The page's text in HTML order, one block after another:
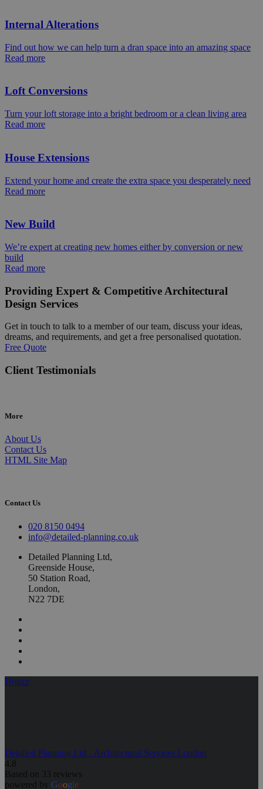
Internal Alterations
Find out how we can help turn a dran space into an amazing space
Read more
Loft Conversions
Turn your loft storage into a bright bedroom or a clean living area
Read more
House Extensions
Extend your home and create the extra space you desperately need
Read more
New Build
We’re expert at creating new homes either by conversion or new
build
Read more
Providing Expert & Competitive Architectural
Design Services
Get in touch to talk to a member of our team, discuss your ideas,
dreams, and requirements, and get a free personalised quotation.
Free Quote
Client Testimonials
More
About Us
Contact Us
HTML Site Map
Contact Us
020 8150 0494
info@detailed-planning.co.uk
Detailed Planning Ltd,
Greenside House,
50 Station Road,
London,
N22 7DE
Houzz
Detailed Planning Ltd - Architectural Services London
4.8
Based on 33 reviews
powered by Google